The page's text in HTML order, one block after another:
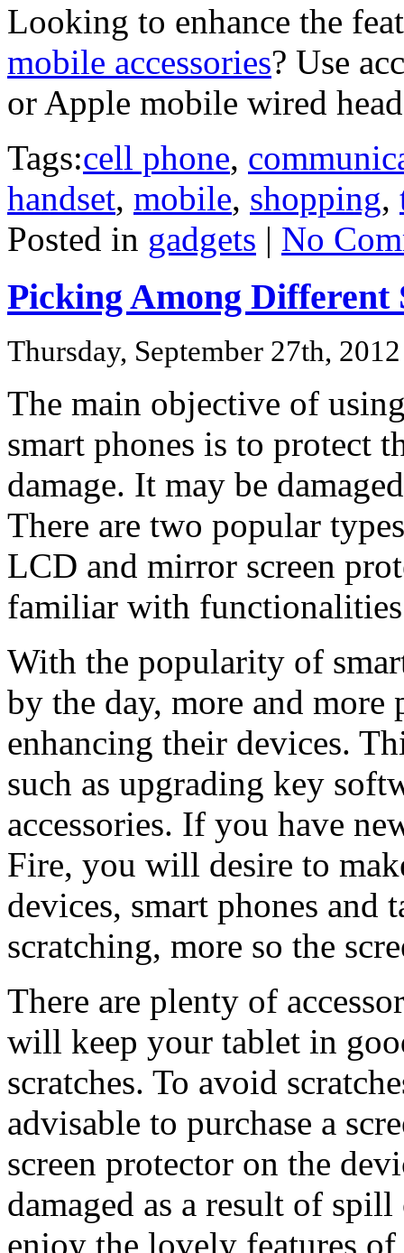
Looking to enhance the
mobile accessories? Use
or Apple mobile wired
Tags:cell phone,
handset, mobile, shopping,
Posted in gadgets | No
Picking Among Different
Thursday, September 27th, 2012
The main objective of
smart phones is to protect
damage. It may be
There are two popular
LCD and mirror screen
familiar with
With the popularity of
by the day, more and
enhancing their devices.
such as upgrading key
accessories. If you have
Fire, you will desire to
devices, smart phones and
scratching, more so the
There are plenty of
will keep your tablet in
scratches. To avoid
advisable to purchase a
screen protector on the
damaged as a result of
enjoy the lovely features